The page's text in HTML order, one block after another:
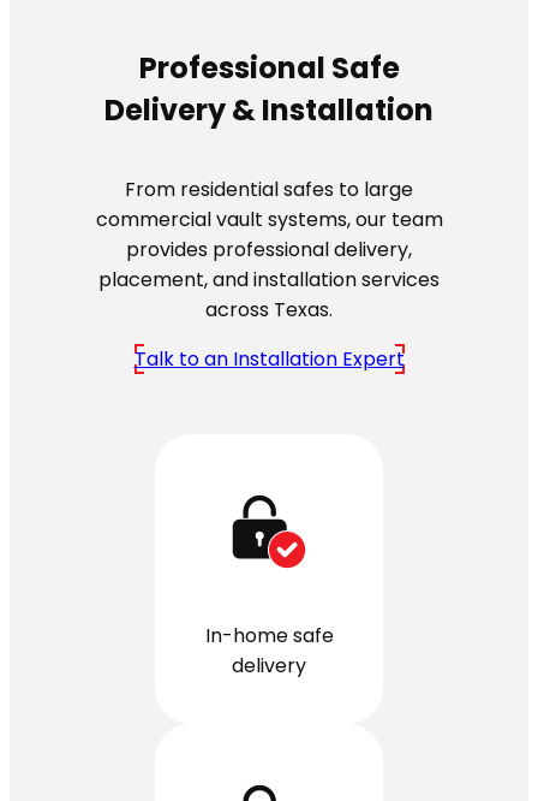
Professional Safe
Delivery & Installation
From residential safes to large
commercial vault systems, our team
provides professional delivery,
placement, and installation services
across Texas.
Talk to an Installation Expert
In-home safe
delivery